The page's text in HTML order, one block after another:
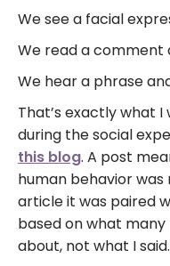
We see a facial
We read a comment
We hear a phrase
That’s exactly what
during the social
this blog. A post
human behavior
article it was paired
based on what
about, not what I said.